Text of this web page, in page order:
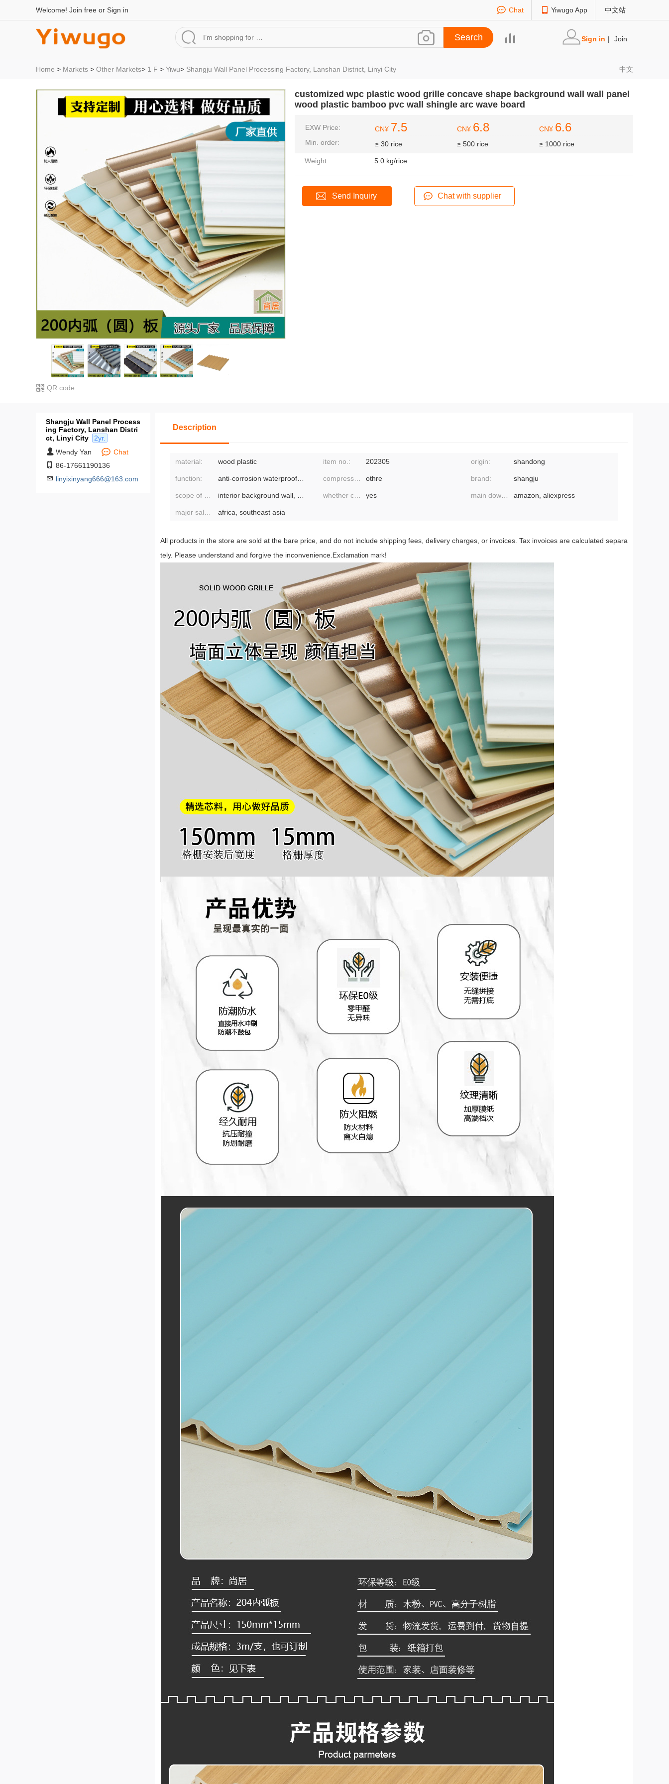
Welcome! Join free or Sign in Chat Yiwugo App 中文站
Sign in | Join
Home > Markets > Other Markets> 1 F > Yiwu> Shangju Wall Panel Processing Factory, Lanshan District, Linyi City 中文
QR code
customized wpc plastic wood grille concave shape background wall wall panel
wood plastic bamboo pvc wall shingle arc wave board
EXW Price:
Min. order:
CN¥ 7.5
≥ 30 rice
CN¥ 6.8
≥ 500 rice
CN¥ 6.6
≥ 1000 rice
Weight 5.0 kg/rice
Send Inquiry Chat with supplier
Shangju Wall Panel Process
ing Factory, Lanshan Distri
ct, Linyi City
2yr.
Wendy Yan
Chat
86-17661190136
linyixinyang666@163.com
Description
material: wood plastic item no.: 202305 origin: shandong
function: othre brand: shangju
yes amazon, aliexpress
africa, southeast asia
All products in the store are sold at the bare price, and do not include shipping fees, delivery charges, or invoices. Tax invoices are calculated separa
tely. Please understand and forgive the inconvenience. Exclamation mark!